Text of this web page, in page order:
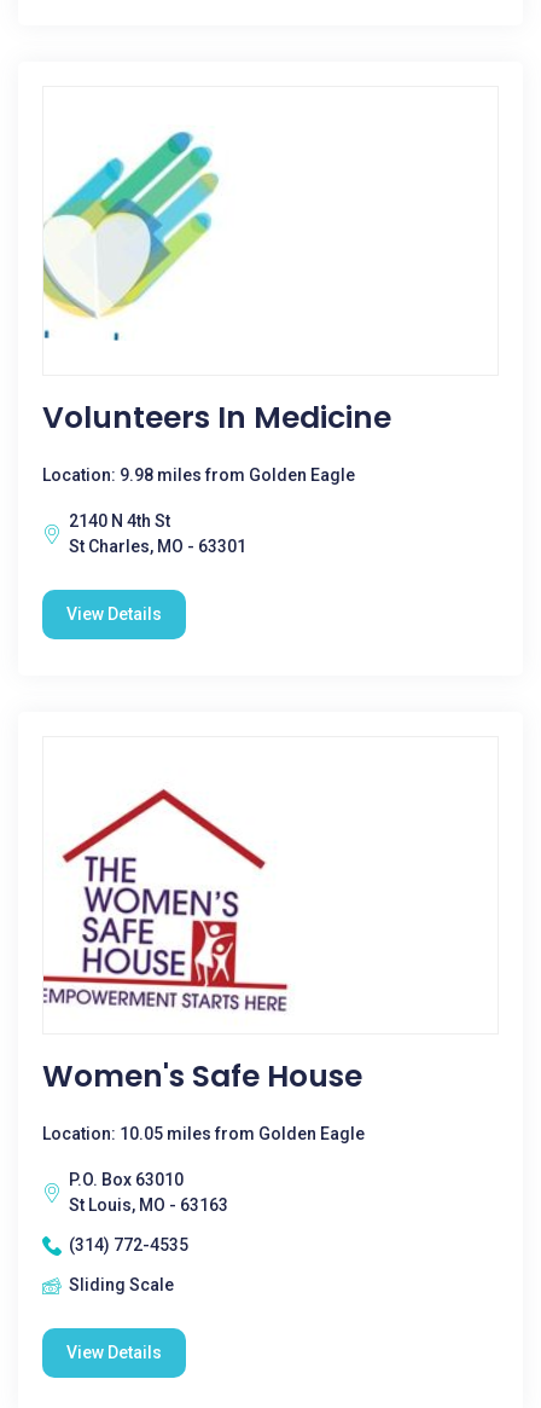
Volunteers In Medicine
Location: 9.98 miles from Golden Eagle
2140 N 4th St
St Charles, MO - 63301
View Details
Women's Safe House
Location: 10.05 miles from Golden Eagle
P.O. Box 63010
St Louis, MO - 63163
(314) 772-4535
Sliding Scale
View Details